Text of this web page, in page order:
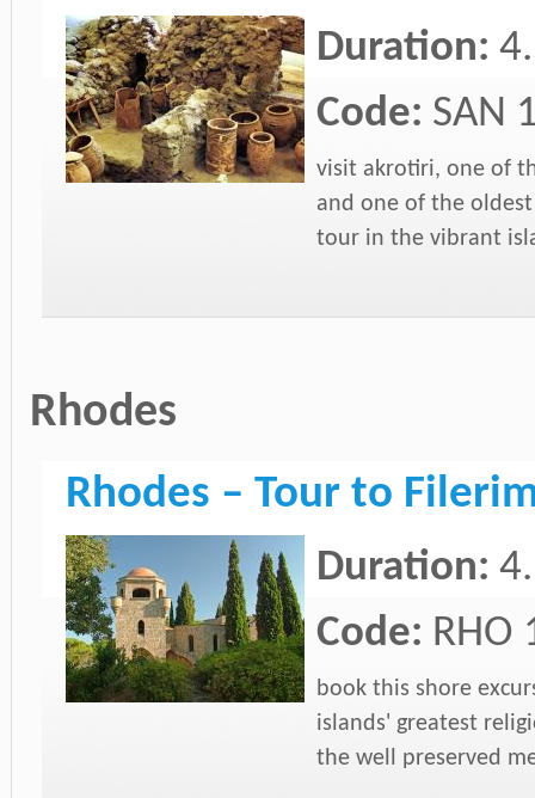
Duration:
Code: SAN
visit akrotiri, one of
and one of the
tour in the vibrant
Rhodes
Rhodes – Tour to
Duration:
Code: RHO
book this shore
islands' greatest
the well preserved